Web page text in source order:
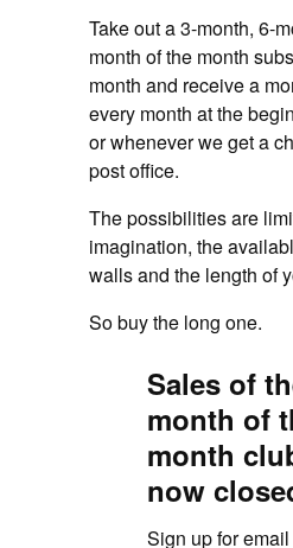
Take out a 3-month, 6-
month of the month
month and receive a
every month at the
or whenever we get a
post office.
The possibilities are
imagination, the
walls and the length of
So buy the long one.
Sales of
month of
month
now
Sign up for